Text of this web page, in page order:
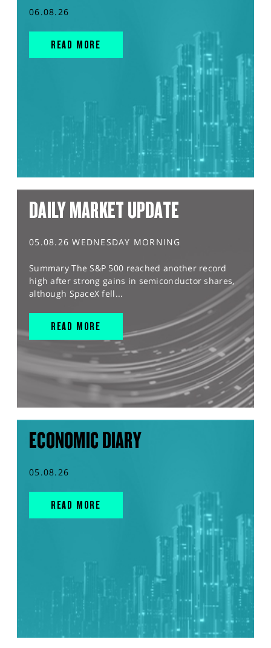
06.08.26
READ MORE
DAILY MARKET UPDATE
05.08.26 WEDNESDAY MORNING
Summary The S&P 500 reached another record
high after strong gains in semiconductor shares,
although SpaceX fell...
READ MORE
ECONOMIC DIARY
05.08.26
READ MORE